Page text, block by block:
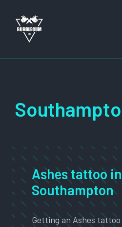
content
Ashes tattoo in
Southampton
Getting an Ashes